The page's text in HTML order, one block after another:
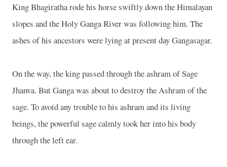
King Bhagiratha rode his horse swiftly down the Himalayan
slopes and theHolyGangaRiverwas following him. The
ashes of his ancestors were lying at present day Gangasagar.
On the way, the king passed through the ashram of Sage
Jhanva. ButGangawas about to destroy the Ashram of the
sage. To avoid any trouble to his ashram and its living
beings, the powerful sage calmly took her into his body
through the left ear.